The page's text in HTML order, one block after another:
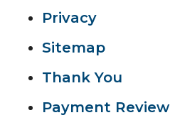
Privacy
Sitemap
Thank You
Payment Review